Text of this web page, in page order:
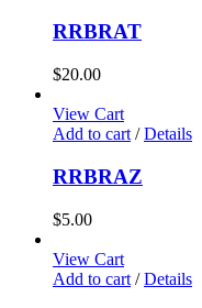
RRBRAT
$20.00
View Cart
Add to cart / Details
RRBRAZ
$5.00
View Cart
Add to cart / Details